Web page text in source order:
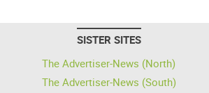
SISTER SITES
The Advertiser-News (North)
The Advertiser-News (South)